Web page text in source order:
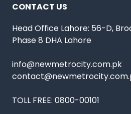
CONTACT US
Head Office Lahore: 56-D,
Phase 8 DHA Lahore
info@newmetrocity.com.pk
TOLL FREE: 0800-00101